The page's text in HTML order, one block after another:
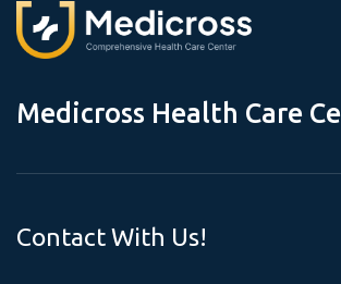
Med icross Healt h Care Ce
Contact With Us!